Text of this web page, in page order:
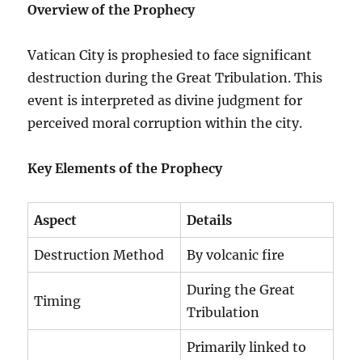
Overview of the Prophecy
Vatican City is prophesied to face significant
destruction during the Great Tribulation. This
event is interpreted as divine judgment for
perceived moral corruption within the city.
Key Elements of the Prophecy
Aspect Details
Destruction Method By volcanic fire
Timing
During the Great
Tribulation
Primarily linked to